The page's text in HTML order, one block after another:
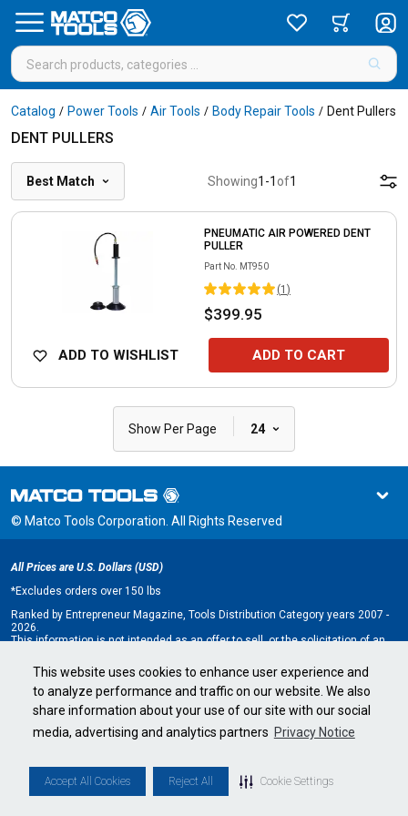
This website uses cookies to enhance user experience and
to analyze performance and traffic on our website. We also
share information about your use of our site with our social
media, advertising and analytics partners Privacy Notice
Accept All Cookies Reject All Cookie Settings
Catalog / Power Tools / Air Tools / Body Repair Tools / Dent Pullers
DENT PULLERS
Best Match Showing1 -1 of1
PNEUMATIC AIR POWERED DENT
PULLER
Part No. MT950
(1 )
$399.95
ADD TO WISHLIST ADD TO CART
Show Per Page | 24
© Matco Tools Corporation. All Rights Reserved
All Prices are U.S. Dollars (USD)
*Excludes orders over 150 lbs
Ranked by Entrepreneur Magazine, Tools Distribution Category years 2007 -
2026.
This information is not intended as an offer to sell, or the solicitation of an
only by Franchise Disclosure Document (FDD). Currently, the following states
regulate the offer and sale of franchises: California, Hawaii, Illinois, Indiana,
Maryland, Michigan, Minnesota, New York, North Dakota, Oregon, Rhode
Island, South Dakota, Virginia, Washington, and Wisconsin. If you are a
resident of, or wish to acquire a franchise for a Matco Tools distributorship
to be located in, one of these states or a country whose laws regulate the
offer and sale of franchises, we will not offer you a franchise unless and
requirements in your jurisdiction.
Minnesota state franchise registration number F-2705.